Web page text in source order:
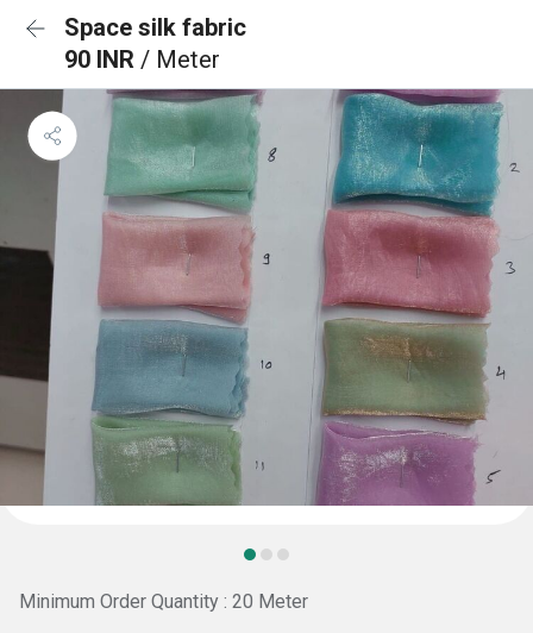
Space silk fabric
90 INR / Meter
Minimum Order Quantity : 20 Meter